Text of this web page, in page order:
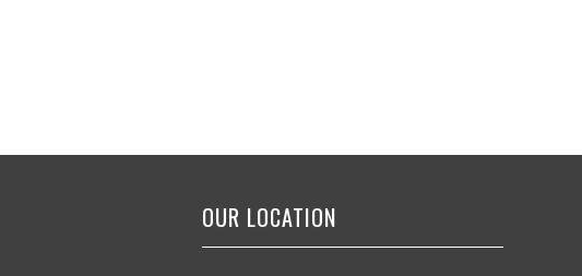
OUR LOCATION